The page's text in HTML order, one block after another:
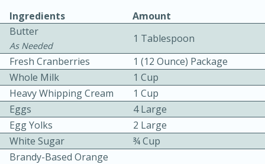
Easy Serves: 4
Ingredients
Amount
Butter
As Needed
1 Tablespoon
Fresh Cranberries
1 (12 Ounce) Package
Whole Milk
1 Cup
Heavy Whipping Cream
1 Cup
Eggs
4 Large
Egg Yolks
2 Large
White Sugar
¾ Cup
Brandy-Based Orange